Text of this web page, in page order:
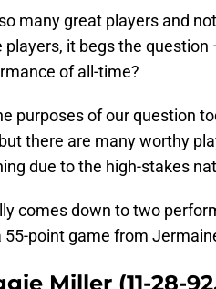
many great players and
players, it begs the
of all-time?
purposes of our question
there are many worthy
due to the high-stakes
comes down to two
55-point game from
Miller (11-28-